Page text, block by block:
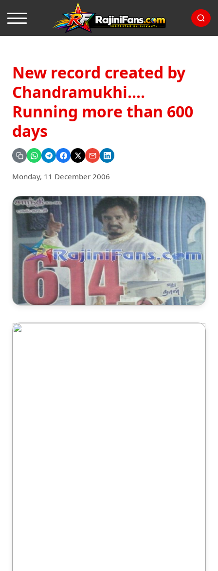
New record created by
Chandramukhi....
Running more than 600
days
Monday, 11 December 2006